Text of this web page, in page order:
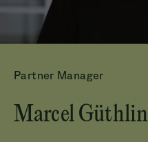
Partner Manager
Marcel Güthlin